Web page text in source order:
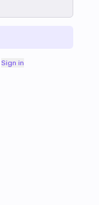
Sign in